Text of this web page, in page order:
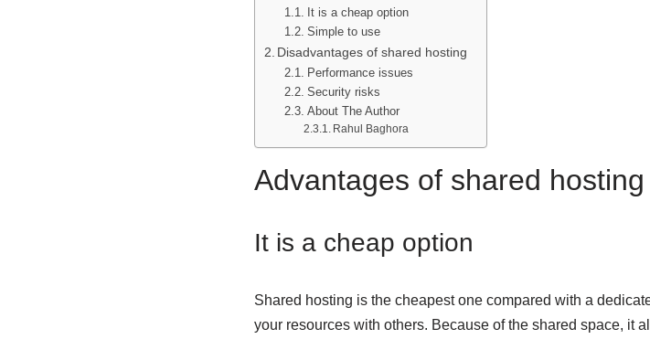
It is a cheap option
Simple to use
Disadvantages of shared hosting
Performance issues
Security risks
About The Author
Rahul Baghora
Advantages of shared hosting
It is a cheap option
Shared hosting is the cheapest one compared with a
your resources with others. Because of the shared space, it